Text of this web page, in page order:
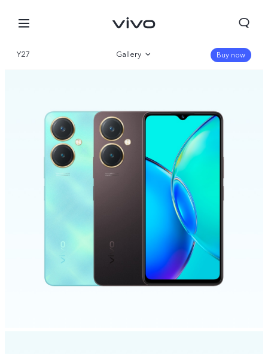
Y27 Gallery
Specifications
Buy now